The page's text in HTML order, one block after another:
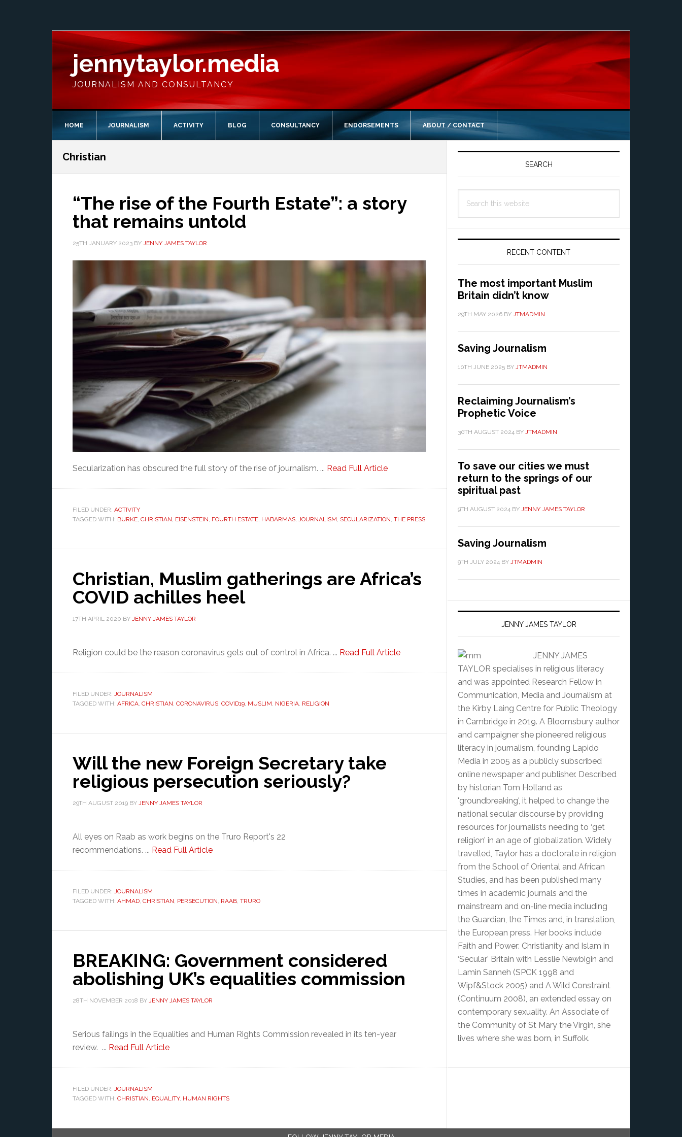
jennytaylor.media
JOURNALISM AND CONSULTANCY
HOME JOURNALISM ACTIVITY BLOG CONSULTANCY ENDORSEMENTS ABOUT / CONTACT
Christian
“The rise of the Fourth Estate”: a story
that remains untold
25TH JANUARY 2023 BY JENNY JAMES TAYLOR
Secularization has obscured the full story of the rise of journalism. ... Read Full Article
FILED UNDER: ACTIVITY
TAGGED WITH: BURKE CHRISTIAN EISENSTEIN FOURTH ESTATE HABARMAS JOURNALISM SECULARIZATION THE PRESS
Christian, Muslim gatherings are Africa’s
COVID achilles heel
17TH APRIL 2020 BY JENNY JAMES TAYLOR
Religion could be the reason coronavirus gets out of control in Africa. ... Read Full Article
FILED UNDER: JOURNALISM
TAGGED WITH: AFRICA CHRISTIAN CORONAVIRUS COVID19 MUSLIM NIGERIA RELIGION
Will the new Foreign Secretary take
religious persecution seriously?
29TH AUGUST 2019 BY JENNY JAMES TAYLOR
All eyes on Raab as work begins on the Truro Report's 22
recommendations. ... Read Full Article
FILED UNDER: JOURNALISM
TAGGED WITH: AHMAD CHRISTIAN PERSECUTION RAAB TRURO
BREAKING: Government considered
abolishing UK’s equalities commission
28TH NOVEMBER 2018 BY JENNY JAMES TAYLOR
Serious failings in the Equalities and Human Rights Commission revealed in its ten-year
review. ... Read Full Article
FILED UNDER: JOURNALISM
TAGGED WITH: CHRISTIAN EQUALITY, HUMAN RIGHTS
Primary
SEARCH
this
RECENT CONTENT
The most important Muslim
Britain didn’t know
29TH MAY 2026 BY JTMADMIN
Saving Journalism
10TH JUNE 2025 BY JTMADMIN
Reclaiming Journalism’s
Prophetic Voice
30TH AUGUST 2024 BY JTMADMIN
To save our cities we must
return to the springs of our
spiritual past
9TH AUGUST 2024 BY JENNY JAMES TAYLOR
Saving Journalism
9TH JULY 2024 BY JTMADMIN
JENNY JAMES TAYLOR
JENNY JAMES
TAYLOR specialises in religious literacy
and was appointed Research Fellow in
Communication, Media and Journalism at
the Kirby Laing Centre for Public Theology
in Cambridge in 2019. A Bloomsbury author
and campaigner she pioneered religious
literacy in journalism, founding Lapido
Media in 2005 as a publicly subscribed
online newspaper and publisher. Described
by historian Tom Holland as
'groundbreaking', it helped to change the
national secular discourse by providing
resources for journalists needing to ‘get
religion’ in an age of globalization. Widely
travelled, Taylor has a doctorate in religion
from the School of Oriental and African
Studies, and has been published many
times in academic journals and the
mainstream and on-line media including
the Guardian, the Times and, in translation,
the European press. Her books include
Faith and Power: Christianity and Islam in
‘Secular’ Britain with Lesslie Newbigin and
Lamin Sanneh (SPCK 1998 and
Wipf&Stock 2005) and A Wild Constraint
(Continuum 2008), an extended essay on
contemporary sexuality. An Associate of
the Community of St Mary the Virgin, she
lives where she was born, in Suffolk.